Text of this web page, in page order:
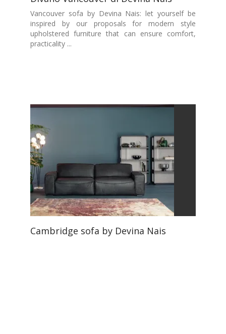
Vancouver sofa by Devina Nais: let yourself be
inspired by our proposals for modern style
upholstered furniture that can ensure comfort,
practicality ...
Cambridge sofa by Devina Nais